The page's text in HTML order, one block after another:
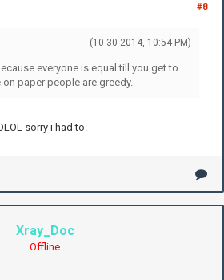
#8
(10-30-2014, 10:54 PM)
everyone is equal till you get to
paper people are greedy.
sorry i had to.
Xray_Doc
Offline